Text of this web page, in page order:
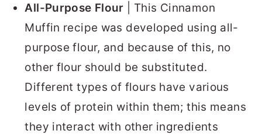
All-Purpose Flour | This Cinnamon
Muffin recipe was developed using all-
purpose flour, and because of this, no
other flour should be substituted.
Different types of flours have various
levels of protein within them; this means
they interact with other ingredients